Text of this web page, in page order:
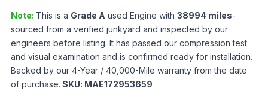
Note: This is a Grade A used Engine with 38994 miles-
sourced from a verified junkyard and inspected by our
engineers before listing. It has passed our compression test
and visual examination and is confirmed ready for installation.
Backed by our 4-Year / 40,000-Mile warranty from the date
of purchase. SKU: MAE172953659